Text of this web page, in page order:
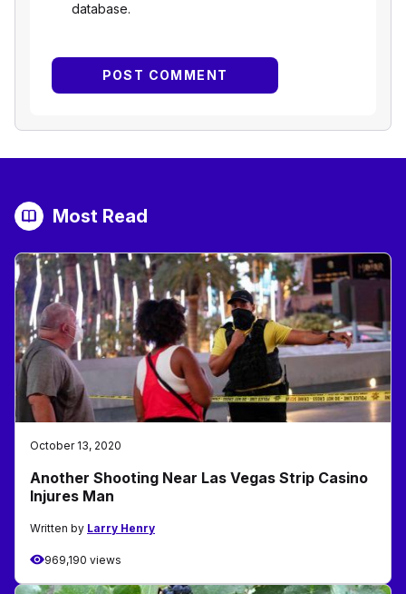
database.
Most Read
October 13, 2020
Another Shooting Near Las Vegas Strip Casino
Injures Man
Written by Larry Henry
969,190 views